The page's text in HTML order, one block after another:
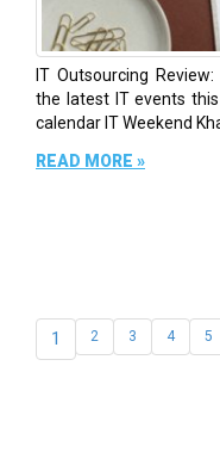
IT Outsourcing
the latest IT events
calendar IT Weekend
READ MORE »
1 2 3 4 5